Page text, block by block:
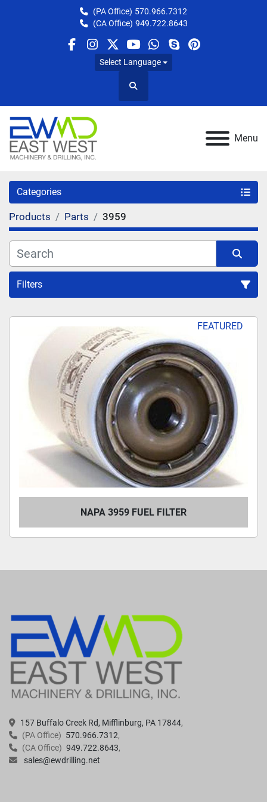
(PA Office) 570.966.7312
(CA Office) 949.722.8643
facebook
instagram
twitteryoutube
whatsapp
skypepinterest
Select Language
Search
Menu
Categories
Products Parts 3959
Filters
Sort by FEATURED
NAPA 3959 FUEL FILTER
157 Buffalo Creek Rd, Mifflinburg, PA 17844
(PA Office) 570.966.7312
(CA Office) 949.722.8643
sales@ewdrilling.net